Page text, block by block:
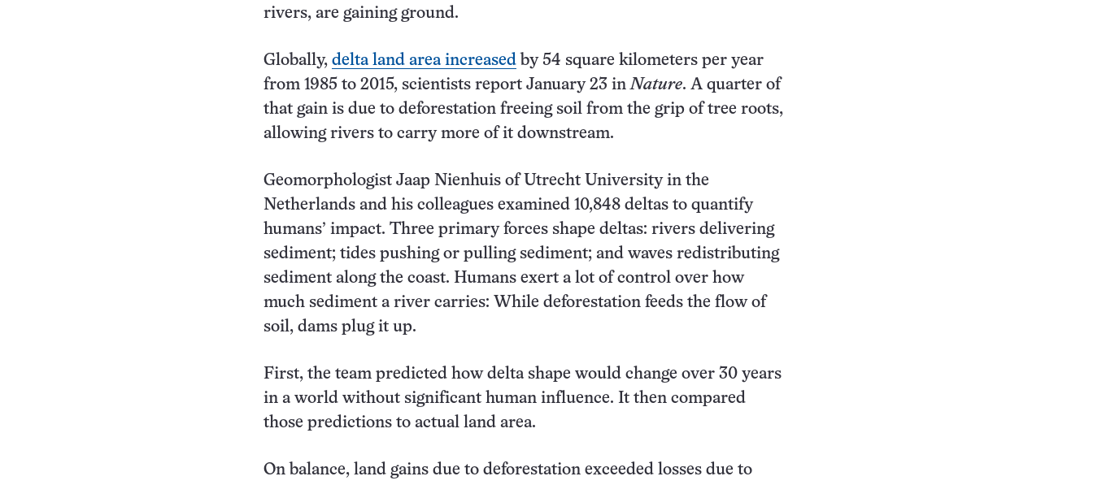
rivers, are gaining ground.
Globally, delta land area increased by 54 square kilometers per year
from 1985 to 2015, scientists report January 23 in Nature. A quarter of
that gain is due to deforestation freeing soil from the grip of tree roots,
allowing rivers to carry more of it downstream.
Geomorphologist Jaap Nienhuis of Utrecht University in the
Netherlands and his colleagues examined 10,848 deltas to quantify
humans’ impact. Three primary forces shape deltas: rivers delivering
sediment; tides pushing or pulling sediment; and waves redistributing
sediment along the coast. Humans exert a lot of control over how
much sediment a river carries: While deforestation feeds the flow of
soil, dams plug it up.
First, the team predicted how delta shape would change over 30 years
in a world without significant human influence. It then compared
those predictions to actual land area.
On balance, land gains due to deforestation exceeded losses due to